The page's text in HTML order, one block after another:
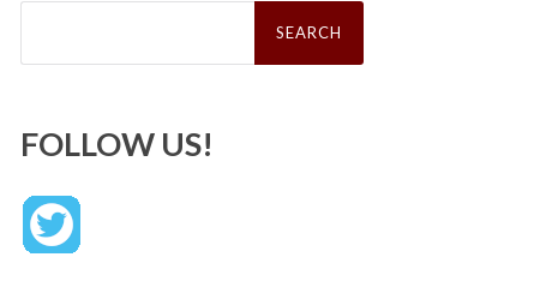
Search
FOLLOW US!